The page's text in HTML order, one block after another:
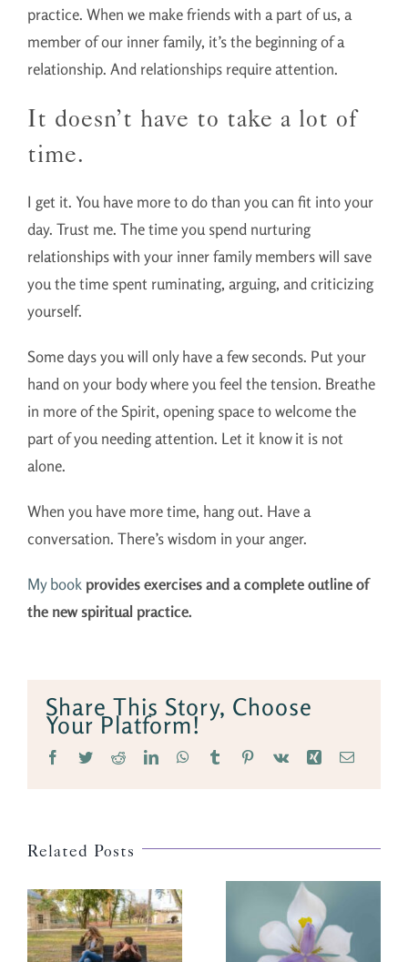
practice. When we make friends with a part of us, a
member of our inner family, it’s the beginning of a
relationship. And relationships require attention.
It doesn’t have to take a lot of
time.
I get it. You have more to do than you can fit into your
day. Trust me. The time you spend nurturing
relationships with your inner family members will save
you the time spent ruminating, arguing, and criticizing
yourself.
Some days you will only have a few seconds. Put your
hand on your body where you feel the tension. Breathe
in more of the Spirit, opening space to welcome the
part of you needing attention. Let it know it is not
alone.
When you have more time, hang out. Have a
conversation. There’s wisdom in your anger.
My book provides exercises and a complete outline of
the new spiritual practice.
Share This Story, Choose
Your Platform!
Facebook
TwitterRedditLinkedInWhatsApp
Tumblr Pinterest
Vk Xing Email
Related Posts
Why This